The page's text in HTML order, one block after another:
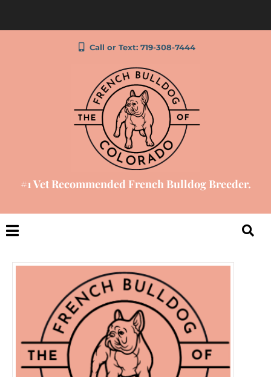
Call or Text: 719-308-7444
#1 Vet Recommended French Bulldog Breeder.